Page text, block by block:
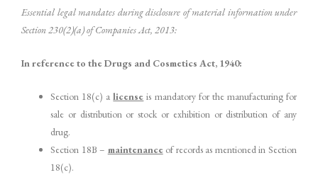
Essential legal mandates during disclosure of material information under
Section 230(2)(a) of Companies Act, 2013:
In reference to the Drugs and Cosmetics Act, 1940:
Section 18(c) alicense is mandatory for the manufacturing for
sale or distribution or stock or exhibition or distribution of any
drug.
Section 18B – maintenanceof records as mentioned in Section
18(c).